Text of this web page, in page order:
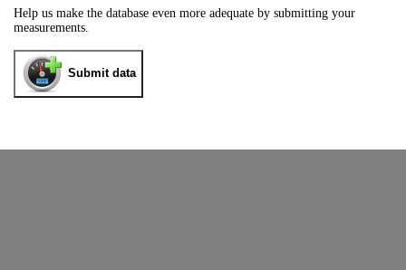
Help us make the database even more adequate by submitting your
measurements.
Submit data